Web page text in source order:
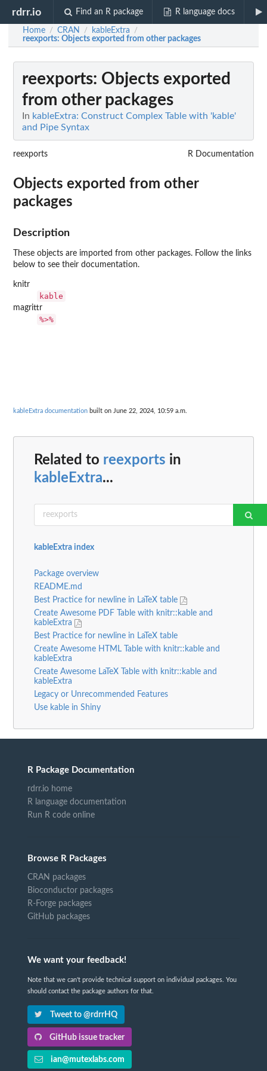
rdrr.io Find an R package R language docs
Home / CRAN / kableExtra /
reexports: Objects exported from other packages
reexports: Objects exported
from other packages
In kableExtra: Construct Complex Table with 'kable'
and Pipe Syntax
reexports R Documentation
Objects exported from other
packages
Description
These objects are imported from other packages. Follow the links
below to see their documentation.
knitr
kable
magrittr
%>%
kableExtra documentation built on June 22, 2024, 10:59 a.m.
Related to reexports in
kableExtra...
kableExtra index
Package overview
README.md
Best Practice for newline in LaTeX table
Create Awesome PDF Table with knitr::kable and
kableExtra
Best Practice for newline in LaTeX table
Create Awesome HTML Table with knitr::kable and
kableExtra
Create Awesome LaTeX Table with knitr::kable and
kableExtra
Legacy or Unrecommended Features
Use kable in Shiny
R Package Documentation
rdrr.io home
R language documentation
Run R code online
Browse R Packages
CRAN packages
Bioconductor packages
R-Forge packages
GitHub packages
We want your feedback!
Note that we can't provide technical support on individual packages. You
should contact the package authors for that.
Tweet to @rdrrHQ
GitHub issue tracker
ian@mutexlabs.com